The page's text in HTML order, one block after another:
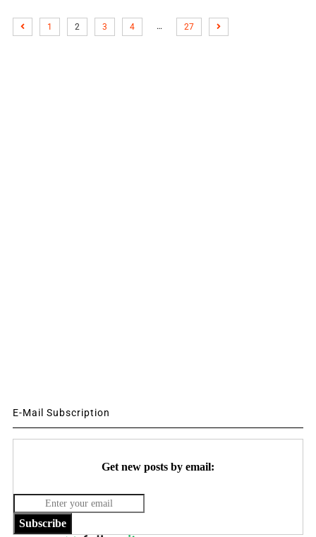
1 2 3 4 … 27
E-Mail Subscription
Get new posts by email:
Subscribe